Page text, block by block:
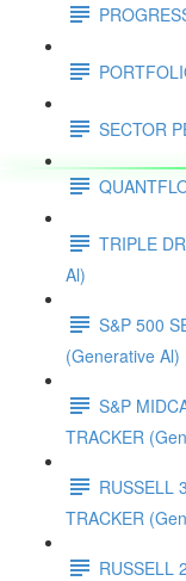
SECTOR
TRIPLE
Al)
S&P 500
(Generative Al)
S&P
TRACKER
RUSSELL
TRACKER
RUSSELL